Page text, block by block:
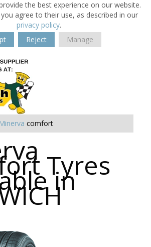
the best experience on our website.
agree to their use, as described in our
privacy policy.
Reject Manage
Minerva comfort
Tyres
in